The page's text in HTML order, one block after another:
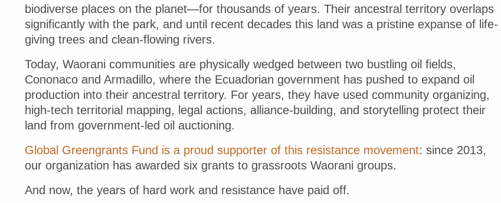
biodiverse places on the planet—for thousands of years. Their ancestral territory overlaps
significantly with the park, and until recent decades this land was a pristine expanse of life-
giving trees and clean-flowing rivers.
Today, Waorani communities are physically wedged between two bustling oil fields,
Cononaco and Armadillo, where the Ecuadorian government has pushed to expand oil
production into their ancestral territory. For years, they have used community organizing,
high-tech territorial mapping, legal actions, alliance-building, and storytelling protect their
land from government-led oil auctioning.
Global Greengrants Fund is a proud supporter of this resistance movement: since 2013,
our organization has awarded six grants to grassroots Waorani groups.
And now, the years of hard work and resistance have paid off.